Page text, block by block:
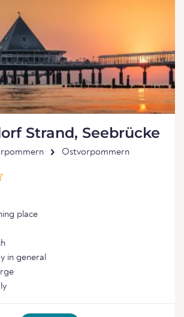
Strand, Seebrücke
Ostvorpommern
place
in general